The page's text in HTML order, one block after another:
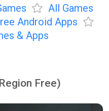
All Games
Android Apps
& Apps
Free)